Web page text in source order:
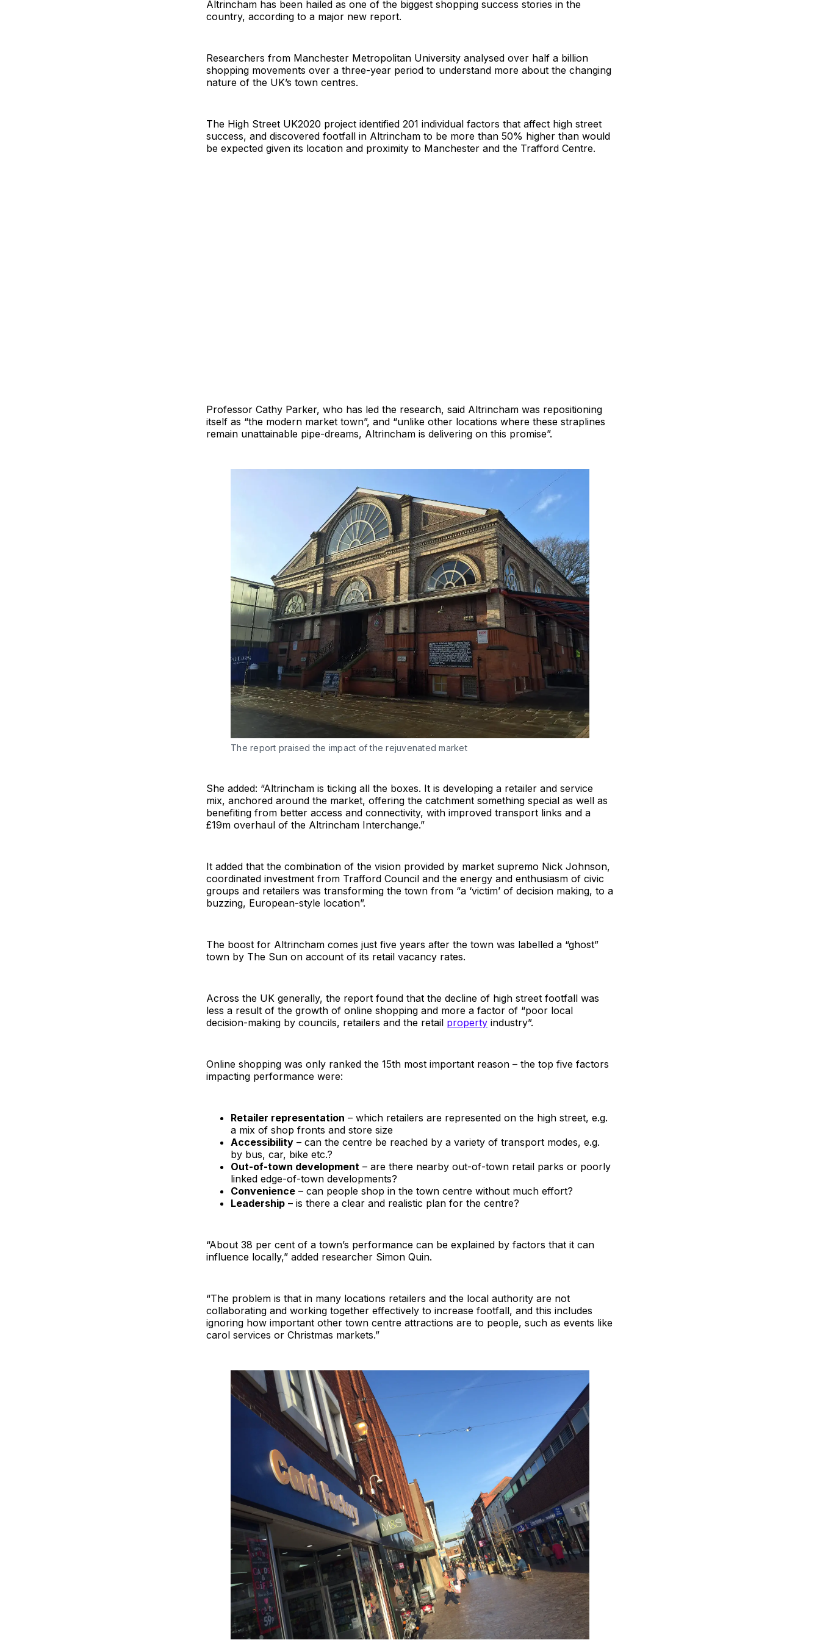
Altrincham has been hailed as one of the biggest shopping success stories in the
country, according to a major new report.
Researchers from Manchester Metropolitan University analysed over half a billion
shopping movements over a three-year period to understand more about the changing
nature of the UK’s town centres.
The High Street UK2020 project identified 201 individual factors that affect high street
success, and discovered footfall in Altrincham to be more than 50% higher than would
be expected given its location and proximity to Manchester and the Trafford Centre.
Professor Cathy Parker, who has led the research, said Altrincham was repositioning
itself as “the modern market town”, and “unlike other locations where these straplines
remain unattainable pipe-dreams, Altrincham is delivering on this promise”.
The report praised the impact of the rejuvenated market
She added: “Altrincham is ticking all the boxes. It is developing a retailer and service
mix, anchored around the market, offering the catchment something special as well as
benefiting from better access and connectivity, with improved transport links and a
£19m overhaul of the Altrincham Interchange.”
It added that the combination of the vision provided by market supremo Nick Johnson,
coordinated investment from Trafford Council and the energy and enthusiasm of civic
groups and retailers was transforming the town from “a ‘victim’ of decision making, to a
buzzing, European-style location”.
The boost for Altrincham comes just five years after the town was labelled a “ghost”
town by The Sun on account of its retail vacancy rates.
Across the UK generally, the report found that the decline of high street footfall was
less a result of the growth of online shopping and more a factor of “poor local
decision-making by councils, retailers and the retail property industry”.
Online shopping was only ranked the 15th most important reason – the top five factors
impacting performance were:
Retailer representation – which retailers are represented on the high street, e.g.
a mix of shop fronts and store size
Accessibility – can the centre be reached by a variety of transport modes, e.g.
by bus, car, bike etc.?
Out-of-town development – are there nearby out-of-town retail parks or poorly
linked edge-of-town developments?
Convenience – can people shop in the town centre without much effort?
Leadership – is there a clear and realistic plan for the centre?
“About 38 per cent of a town’s performance can be explained by factors that it can
influence locally,” added researcher Simon Quin.
“The problem is that in many locations retailers and the local authority are not
collaborating and working together effectively to increase footfall, and this includes
ignoring how important other town centre attractions are to people, such as events like
carol services or Christmas markets.”